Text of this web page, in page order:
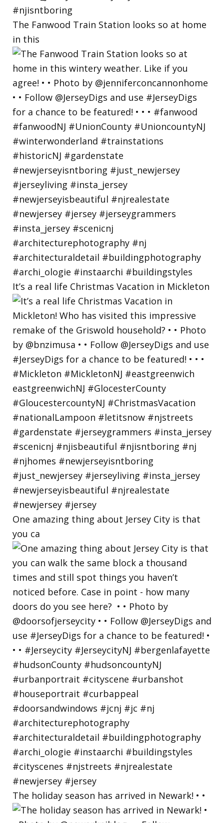
The Fanwood Train Station looks so at home
in this
It’s a real life Christmas Vacation in Mickleton
One amazing thing about Jersey City is that
you ca
The holiday season has arrived in Newark! • •